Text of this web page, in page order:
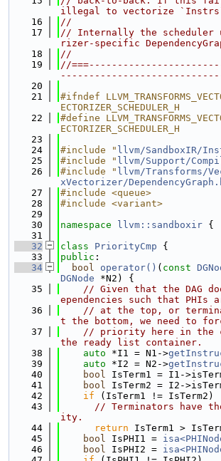
illegal to vectorize
   16
//
   17
// Internally the scheduler
rizer-specific
   18
//
   19
//
   20
   21
#ifndef
ECTORIZER_SCHEDULER_H
   22
#define
ECTORIZER_SCHEDULER_H
   23
   24
#include " llvm/SandboxIR/
   25
#include " llvm/Support/
   26
#include " llvm/Transforms/
xVectorizer/
   27
#include <queue>
   28
#include <variant>
   29
   30
namespace llvm::sandboxir {
   31
   32
class PriorityCmp {
   33
public :
   34
bool operator() ( const
DGNode *N2) {
   35
// Given that the DAG
ependencies such that PHIs
   36
// at the top, or
t the bottom, we need to
   37
// priority here in the
the ready list container.
   38
auto *I1 = N1->
   39
auto *I2 = N2->
   40
bool IsTerm1 = I1-
   41
bool IsTerm2 = I2-
   42
if (IsTerm1 != IsTerm2)
   43
// Terminators have
ity.
   44
return IsTerm1 >
   45
bool IsPHI1 =
   46
bool IsPHI2 =